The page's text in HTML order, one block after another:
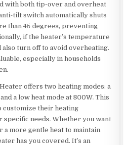
with both tip-over and overheat
tilt switch automatically shuts
than 45 degrees, preventing
if the heater’s temperature
turn off to avoid overheating.
especially in households
offers two heating modes: a
a low heat mode at 800W. This
their heating
specific needs. Whether you want
a more gentle heat to maintain
has you covered. It’s an